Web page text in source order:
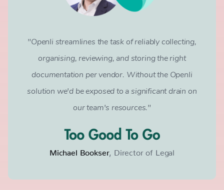
"Openli streamlines the task of reliably collecting,
organising, reviewing, and storing the right
documentation per vendor. Without the Openli
solution we'd be exposed to a significant drain on
our team's resources."
Michael Bookser, Director of Legal